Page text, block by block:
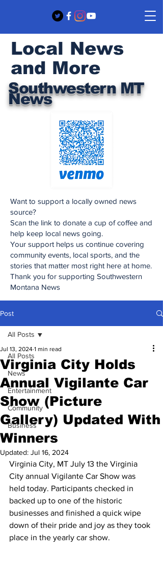
Southwestern MT
News
Local News
and More
Want to support a locally owned news
source?
Scan the link to donate a cup of coffee and
help keep local news going.
Your support helps us continue covering
community events, local sports, and the
stories that matter most right here at home.
Thank you for supporting Southwestern
Montana News
Post
All Posts
News
Entertainment
Community
Business
All Posts
Virginia City Holds
Annual Vigilante Car
Show (Picture
Gallery) Updated With
Winners
Jul 13, 2024 1 min read
Updated: Jul 16, 2024
Virginia City, MT July 13 the Virginia
City annual Vigilante Car Show was
held today. Participants checked in
backed up to one of the historic
businesses and finished a quick wipe
down of their pride and joy as they took
place in the yearly car show.